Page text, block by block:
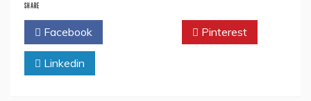
SHARE
Facebook Pinterest
Linkedin